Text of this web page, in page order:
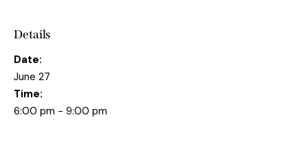
Details
Date:
June 27
Time:
6:00 pm - 9:00 pm